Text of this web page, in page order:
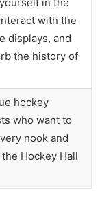
with the
displays, and
the history of
hockey
who want to
nook and
Hockey Hall